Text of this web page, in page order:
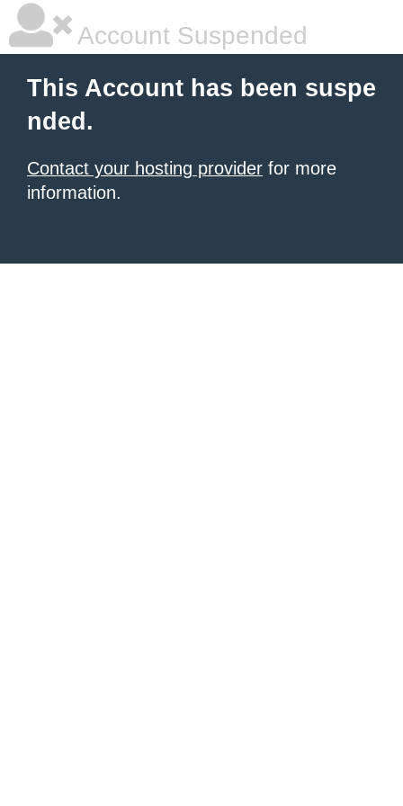
Account Suspended
This Account has been suspe
nded.
Contact your hosting provider for more
information.